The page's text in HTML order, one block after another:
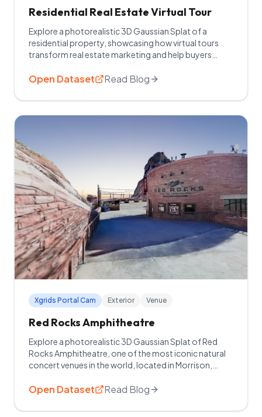
Residential Real Estate Virtual Tour
Explore a photorealistic 3D Gaussian Splat of a
residential property, showcasing how virtual tours
transform real estate marketing and help buyers
Open Dataset Read Blog
Xgrids Portal Cam Exterior Venue
Red Rocks Amphitheatre
Explore a photorealistic 3D Gaussian Splat of Red
Rocks Amphitheatre, one of the most iconic natural
concert venues in the world, located in Morrison,
Open Dataset Read Blog